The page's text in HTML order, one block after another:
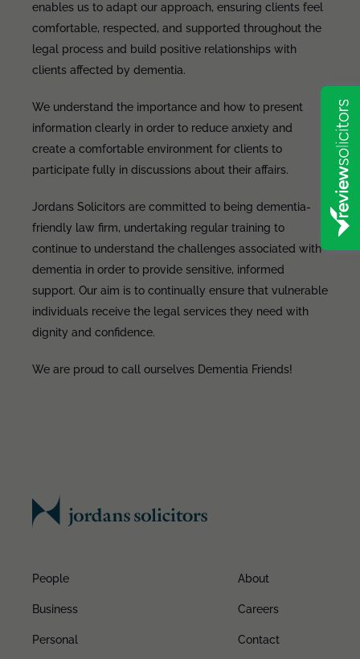
enables us to adapt our approach, ensuring clients feel
comfortable, respected, and supported throughout the
legal process and build positive relationships with
clients affected by dementia.
We understand the importance and how to present
information clearly in order to reduce anxiety and
create a comfortable environment for clients to
participate fully in discussions about their affairs.
Jordans Solicitors are committed to being dementia-
friendly law firm, undertaking regular training to
continue to understand the challenges associated with
dementia in order to provide sensitive, informed
support. Our aim is to continually ensure that vulnerable
individuals receive the legal services they need with
dignity and confidence.
We are proud to call ourselves Dementia Friends!
People
Business
Personal
About
Careers
Contact